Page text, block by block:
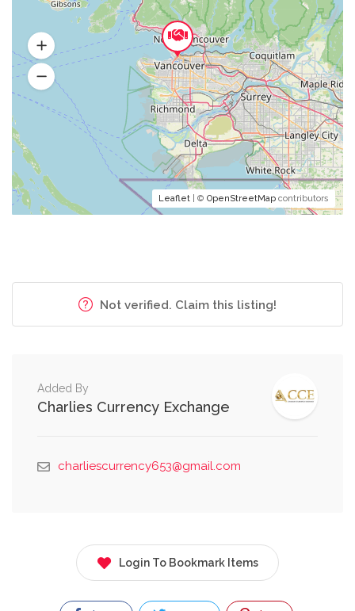
Leaflet | © OpenStreetMap contributors
Not verified. Claim this listing!
Added By
Charlies Currency Exchange
charliescurrency653@gmail.com
Login To Bookmark Items